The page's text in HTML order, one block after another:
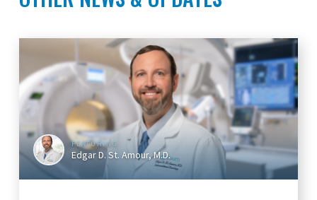
FEATURING
Edgar D. St. Amour, M.D.